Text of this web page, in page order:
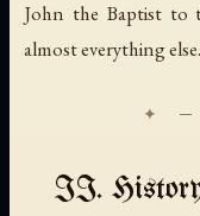
John the Baptist to
almost everything else.
II. History